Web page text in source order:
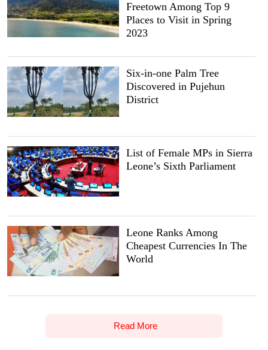
Freetown Among Top 9
Places to Visit in Spring
2023
Six-in-one Palm Tree
Discovered in Pujehun
District
List of Female MPs in Sierra
Leone’s Sixth Parliament
Leone Ranks Among
Cheapest Currencies In The
World
Read More